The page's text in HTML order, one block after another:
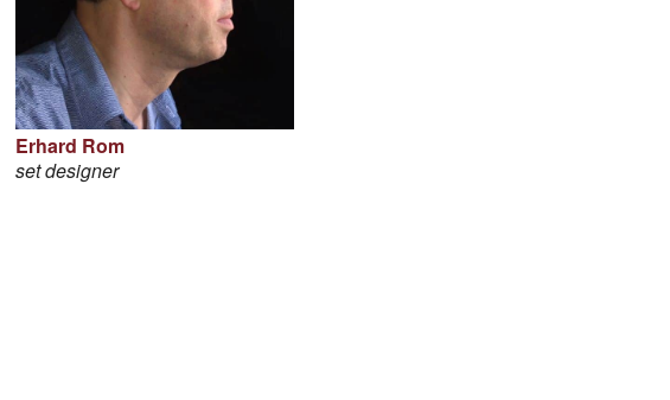
Erhard Rom
set designer